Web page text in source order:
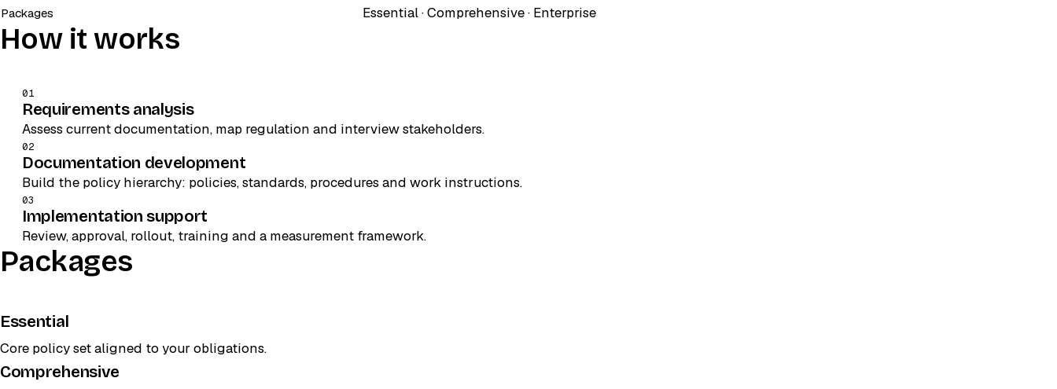
Packages Essential · Comprehensive · Enterprise
How it works
01
Requirements analysis
Assess current documentation, map regulation and interview stakeholders.
02
Documentation development
Build the policy hierarchy: policies, standards, procedures and work instructions.
03
Implementation support
Review, approval, rollout, training and a measurement framework.
Packages
Essential
Core policy set aligned to your obligations.
Comprehensive